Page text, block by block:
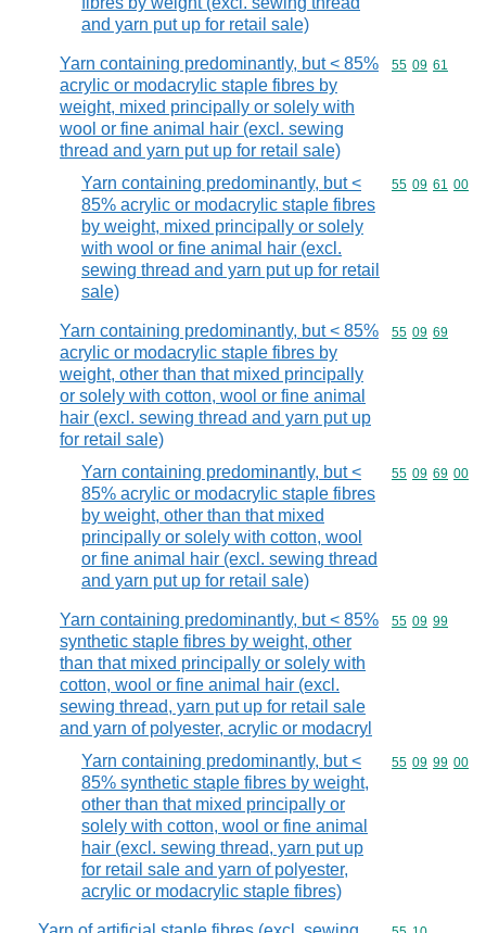
and yarn put up for retail sale)
Yarn containing predominantly, but < 85%
acrylic or modacrylic staple fibres by
weight, mixed principally or solely with
wool or fine animal hair (excl. sewing
thread and yarn put up for retail sale)
Commodity
55 09 61
Yarn containing predominantly, but <
85% acrylic or modacrylic staple fibres
by weight, mixed principally or solely
with wool or fine animal hair (excl.
sewing thread and yarn put up for retail
sale)
Commodity
55 09 61 00
Yarn containing predominantly, but < 85%
acrylic or modacrylic staple fibres by
weight, other than that mixed principally
or solely with cotton, wool or fine animal
hair (excl. sewing thread and yarn put up
for retail sale)
Commodity
55 09 69
Yarn containing predominantly, but <
85% acrylic or modacrylic staple fibres
by weight, other than that mixed
principally or solely with cotton, wool
or fine animal hair (excl. sewing thread
and yarn put up for retail sale)
Commodity
55 09 69 00
Yarn containing predominantly, but < 85%
synthetic staple fibres by weight, other
than that mixed principally or solely with
cotton, wool or fine animal hair (excl.
sewing thread, yarn put up for retail sale
and yarn of polyester, acrylic or modacryl
Commodity
55 09 99
Yarn containing predominantly, but <
85% synthetic staple fibres by weight,
other than that mixed principally or
solely with cotton, wool or fine animal
hair (excl. sewing thread, yarn put up
for retail sale and yarn of polyester,
acrylic or modacrylic staple fibres)
Commodity
55 09 99 00